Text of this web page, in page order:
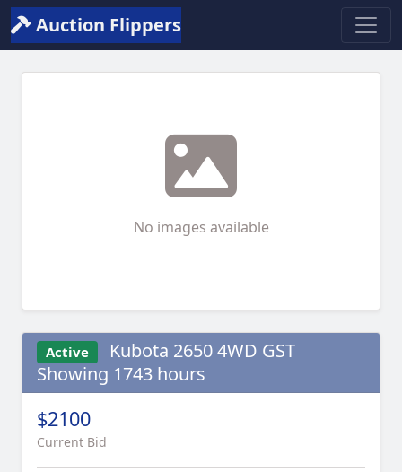
Auction Flippers
No images available
Active
Kubota 2650 4WD GST
Showing 1743 hours
$2100
Current Bid